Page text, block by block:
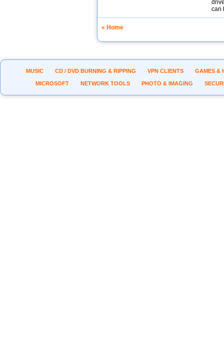
can
« Home
MUSIC CD / DVD BURNING & RIPPING VPN CLIENTS GAMES &
MICROSOFT NETWORK TOOLS PHOTO & IMAGING